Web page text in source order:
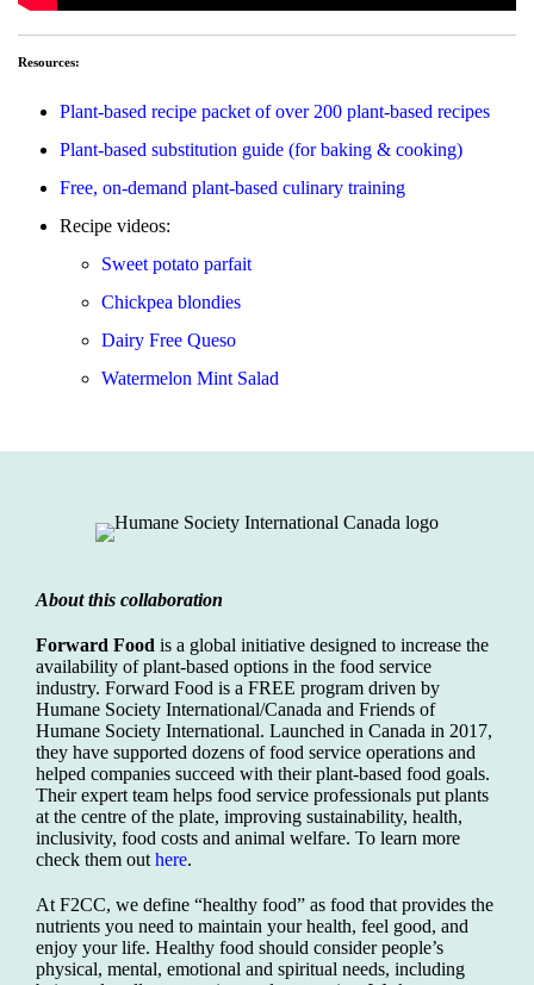
Resources:
Plant-based recipe packet of over 200 plant-based recipes
Plant-based substitution guide (for baking & cooking)
Free, on-demand plant-based culinary training
Recipe videos:
Sweet potato parfait
Chickpea blondies
Dairy Free Queso
Watermelon Mint Salad
About this collaboration
Forward Food is a global initiative designed to increase the
availability of plant-based options in the food service
industry. Forward Food is a FREE program driven by
Humane Society International/Canada and Friends of
Humane Society International. Launched in Canada in 2017,
they have supported dozens of food service operations and
helped companies succeed with their plant-based food goals.
Their expert team helps food service professionals put plants
at the centre of the plate, improving sustainability, health,
inclusivity, food costs and animal welfare. To learn more
check them out here.
At F2CC, we define “healthy food” as food that provides the
nutrients you need to maintain your health, feel good, and
enjoy your life. Healthy food should consider people’s
physical, mental, emotional and spiritual needs, including